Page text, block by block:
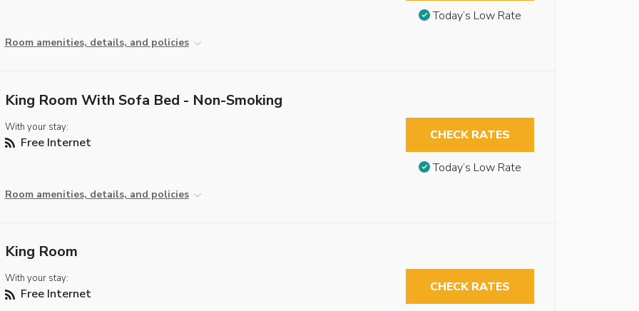
Room amenities, details, and policies
Today’s Low Rate
King Room With Sofa Bed - Non-Smoking
With your stay:
Free Internet
Room amenities, details, and policies
CHECK RATES
Today’s Low Rate
King Room
With your stay:
Free Internet CHECK RATES